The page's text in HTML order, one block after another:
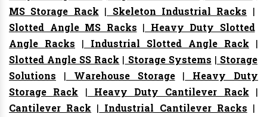
MS Storage Rack | Skeleton Industrial Racks |
Slotted Angle MS Racks | Heavy Duty Slotted
Angle Racks | Industrial Slotted Angle Rack |
Slotted Angle SS Rack | Storage Systems | Storage
Solutions | Warehouse Storage| Heavy Duty
Storage Rack | Heavy Duty Cantilever Rack |
Cantilever Rack | Industrial Cantilever Racks |